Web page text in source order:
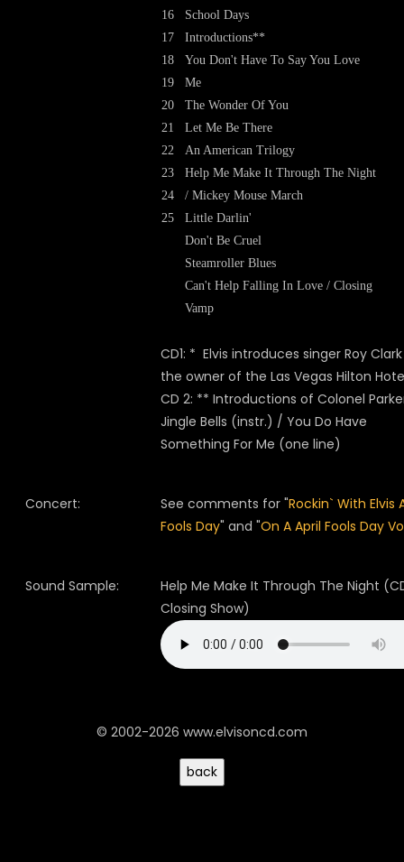
16
17
18
19
20
21
22
23
24
25
School Days
Introductions**
You Don't Have To Say You Love
Me
The Wonder Of You
Let Me Be There
An American Trilogy
Help Me Make It Through The Night
/ Mickey Mouse March
Little Darlin'
Don't Be Cruel
Steamroller Blues
Can't Help Falling In Love / Closing
Vamp
CD1: * Elvis introduces singer Roy
the owner of the Las Vegas Hilton
CD 2: ** Introductions of Colonel
Jingle Bells (instr.) / You Do Have
Something For Me (one line)
Concert: See comments for "Rockin` With Elvis
Fools Day" and "On A April Fools Day
Sound Sample:
Help Me Make It Through The Night
Closing Show)
© 2002-2026 www.elvisoncd.com